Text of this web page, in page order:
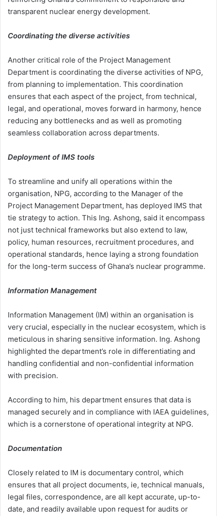
transparent nuclear energy development.
Coordinating the diverse activities
Another critical role of the Project Management
Department is coordinating the diverse activities of NPG,
from planning to implementation. This coordination
ensures that each aspect of the project, from technical,
legal, and operational, moves forward in harmony, hence
reducing any bottlenecks and as well as promoting
seamless collaboration across departments.
Deployment of IMS tools
To streamline and unify all operations within the
organisation, NPG, according to the Manager of the
Project Management Department, has deployed IMS that
tie strategy to action. This Ing. Ashong, said it encompass
not just technical frameworks but also extend to law,
policy, human resources, recruitment procedures, and
operational standards, hence laying a strong foundation
for the long-term success of Ghana’s nuclear programme.
Information Management
Information Management (IM) within an organisation is
very crucial, especially in the nuclear ecosystem, which is
meticulous in sharing sensitive information. Ing. Ashong
highlighted the department’s role in differentiating and
handling confidential and non-confidential information
with precision.
According to him, his department ensures that data is
managed securely and in compliance with IAEA guidelines,
which is a cornerstone of operational integrity at NPG.
Documentation
Closely related to IM is documentary control, which
ensures that all project documents, ie, technical manuals,
legal files, correspondence, are all kept accurate, up-to-
date, and readily available upon request for audits or